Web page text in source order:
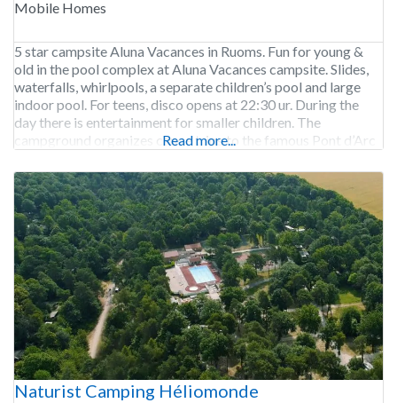
Mobile Homes
5 star campsite Aluna Vacances in Ruoms. Fun for young &
old in the pool complex at Aluna Vacances campsite. Slides,
waterfalls, whirlpools, a separate children’s pool and large
indoor pool. For teens, disco opens at 22:30 ur. During the
day there is entertainment for smaller children. The
campground organizes canoe trips to the famous Pont d’Arc
Read more...
Naturist Camping Héliomonde